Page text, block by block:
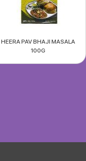
HEERA PAV BHAJI MASALA
100G